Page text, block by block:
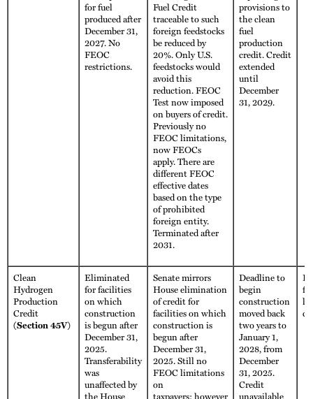
for fuel
produced after
December 31,
2027. No
FEOC
restrictions.
Fuel Credit
traceable to such
foreign feedstocks
be reduced by
20%. Only U.S.
feedstocks would
avoid this
reduction. FEOC
Test now imposed
on buyers of credit.
Previously no
FEOC limitations,
now FEOCs
apply. There are
different FEOC
effective dates
based on the type
of prohibited
foreign entity.
Terminated after
2031.
provisions to
the clean
fuel
production
credit. Credit
extended
until
December
31, 2029.
Clean
Hydrogen
Production
Credit
(Section 45V)
Eliminated
for facilities
on which
construction
is begun after
December 31,
2025.
Transferability
was
unaffected by
the House
Senate mirrors
House elimination
of credit for
facilities on which
construction is
begun after
December 31,
2025. Still no
FEOC limitations
on
taxpayers; however
Deadline to
begin
construction
moved back
two years to
January 1,
2028, from
December
31, 2025.
Credit
unavailable